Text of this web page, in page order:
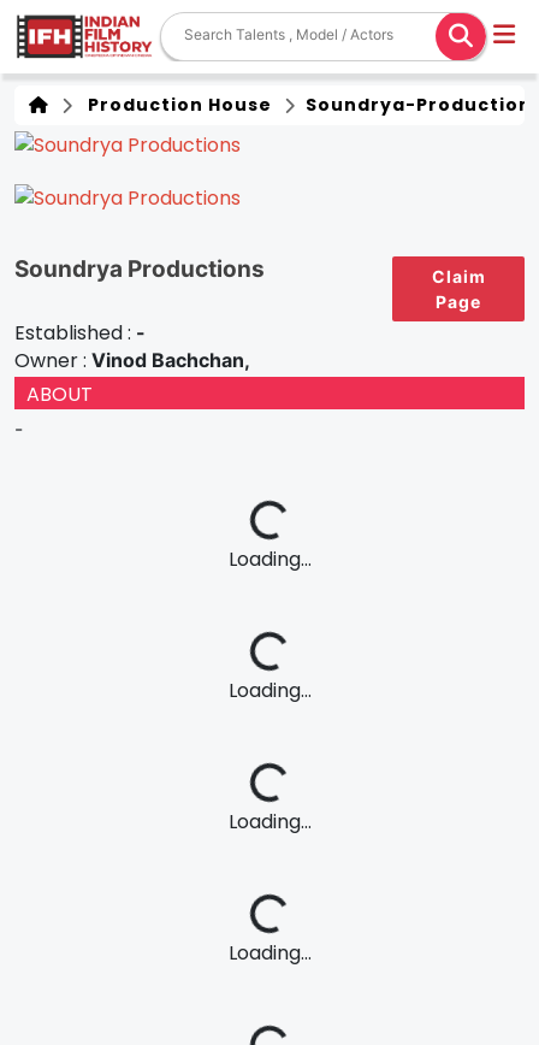
Production House Soundrya-
Claim
Page
Soundrya Productions
Established : -
Owner : Vinod Bachchan,
ABOUT
-
Loading...
Loading...
Loading...
Loading...